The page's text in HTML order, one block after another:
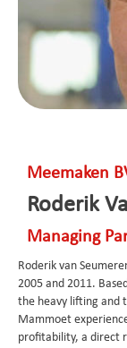
Meemaken
Roderik
Managing
Roderik van
2005 and 2011.
the heavy lifting and
Mammoet
profitability, a direct